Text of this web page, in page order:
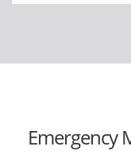
Emergency